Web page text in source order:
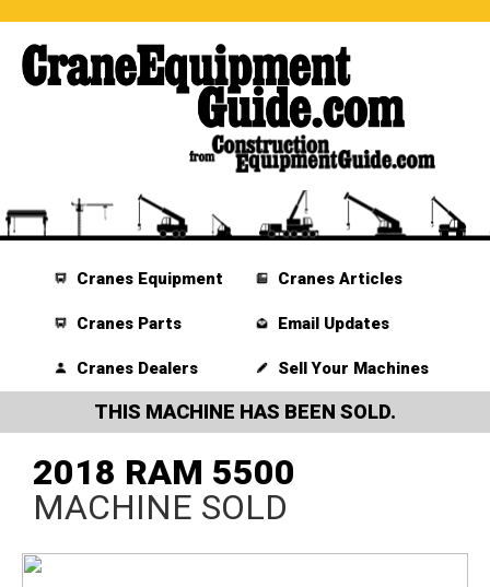
Cranes Equipment
Cranes Parts
Cranes Dealers
Cranes Articles
Email Updates
Sell Your Machines
THIS MACHINE HAS BEEN SOLD.
2018 RAM 5500
MACHINE SOLD